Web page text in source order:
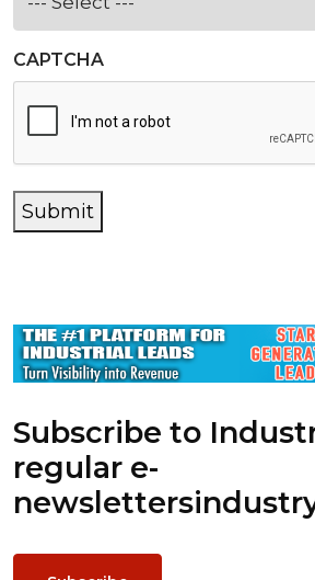
CAPTCHA
Submit
Subscribe to
regular e-
newsletters